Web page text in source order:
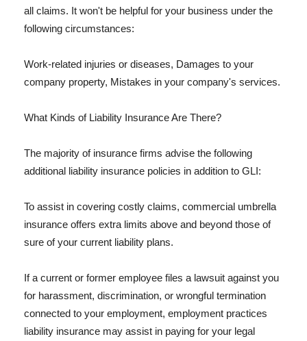
all claims. It won't be helpful for your business under the
following circumstances:
Work-related injuries or diseases, Damages to your
company property, Mistakes in your company's services.
What Kinds of Liability Insurance Are There?
The majority of insurance firms advise the following
additional liability insurance policies in addition to GLI:
To assist in covering costly claims, commercial umbrella
insurance offers extra limits above and beyond those of
sure of your current liability plans.
If a current or former employee files a lawsuit against you
for harassment, discrimination, or wrongful termination
connected to your employment, employment practices
liability insurance may assist in paying for your legal